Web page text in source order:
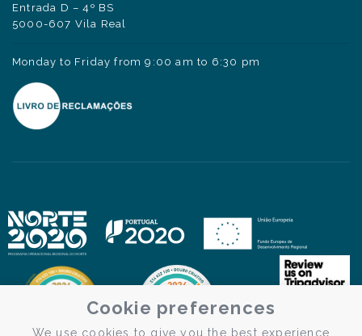
Entrada D – 4º BS
5000-607 Vila Real
Monday to Friday from 9:00 am to 6:30 pm
Cookie preferences
We use cookies to give you the best experience